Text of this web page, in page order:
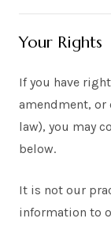
Your Rights
If you have
amendment,
law), you may
below.
It is not our
information to